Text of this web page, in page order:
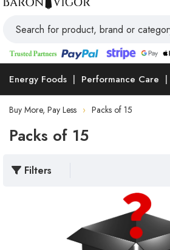
Energy Foods Performance Care
Buy More, Pay Less Packs of 15
Packs of 15
Filters